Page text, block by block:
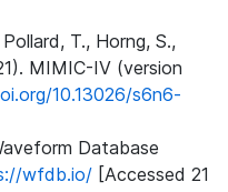
T., Horng, S.,
MIMIC-IV (version
10.13026/s6n6-
Database
wfdb.io/ [Accessed 21